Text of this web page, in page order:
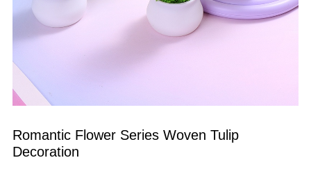
Romantic Flower Series Woven Tulip
Decoration